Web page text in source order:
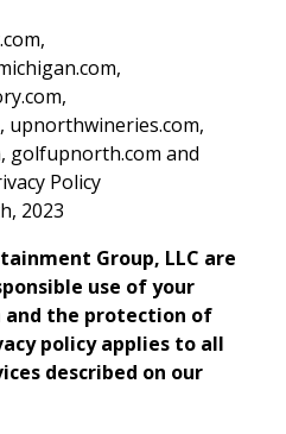
upnorthwineries.com,
golfupnorth.com and
Policy
2023
Group, LLC are
use of your
the protection of
policy applies to all
described on our